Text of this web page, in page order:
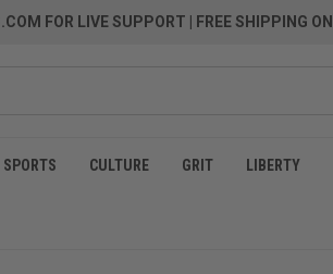
FOR LIVE SUPPORT | FREE SHIPPING
SPORTS CULTURE GRIT LIBERTY